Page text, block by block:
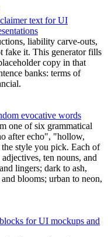
text for UI
liability carve-outs,
fake it. This generator fills
copy in that
banks: terms of
evocative words
one of six grammatical
after echo", "hollow,
style you pick. Each of
ten nouns, and
lingers; dark to ash,
blooms; urban to neon,
for UI mockups and